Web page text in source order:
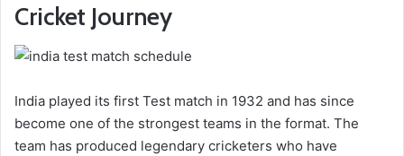
Cricket Journey
India played its first Test match in 1932 and has since
become one of the strongest teams in the format. The
team has produced legendary cricketers who have